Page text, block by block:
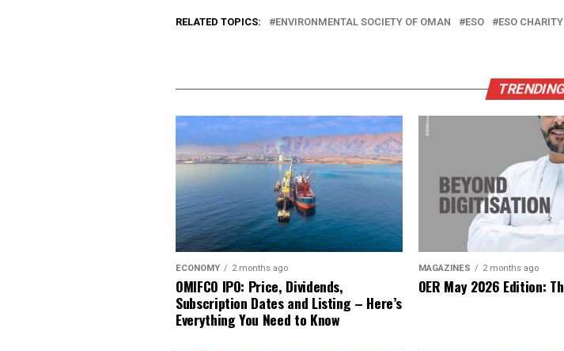
RELATED TOPICS: ENVIRONMENTAL SOCIETY OF OMAN ESO ESO CHARITY
ECONOMY 2 months ago
OMIFCO IPO: Price, Dividends,
Subscription Dates and Listing – Here’s
Everything You Need to Know
MAGAZINES 2 months ago
OER May 2026 Edition: